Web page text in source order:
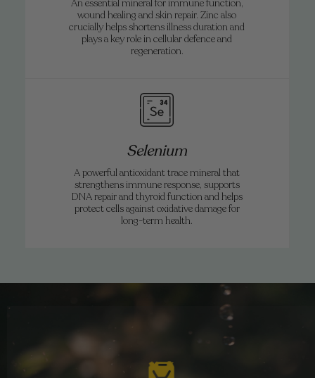
An essential mineral for immune function,
wound healing and skin repair. Zinc also
crucially helps shortens illness duration and
plays a key role in cellular defence and
regeneration.
Selenium
A powerful antioxidant trace mineral that
strengthens immune response, supports
DNA repair and thyroid function and helps
protect cells against oxidative damage for
long-term health.